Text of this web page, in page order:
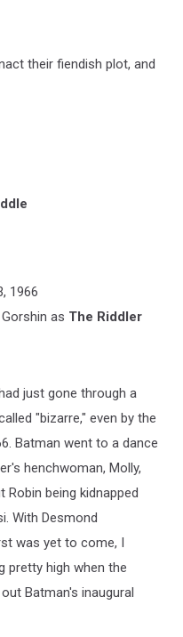
their fiendish plot, and
1966
as The Riddler
just gone through a
"bizarre," even by the
Batman went to a dance
henchwoman, Molly,
Robin being kidnapped
With Desmond
was yet to come, I
pretty high when the
Batman's inaugural